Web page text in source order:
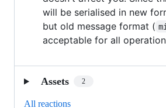
will be serialised in new
but old message format (
acceptable for all
Assets 2
All reactions